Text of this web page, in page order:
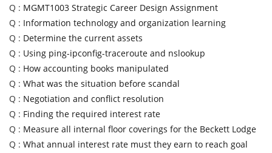
Q : MGMT1003 Strategic Career Design Assignment
Q : Information technology and organization learning
Q : Determine the current assets
Q : Using ping-ipconfig-traceroute and nslookup
Q : How accounting books manipulated
Q : What was the situation before scandal
Q : Negotiation and conflict resolution
Q : Finding the required interest rate
Q : Measure all internal floor coverings for the Beckett Lodge
Q : What annual interest rate must they earn to reach goal